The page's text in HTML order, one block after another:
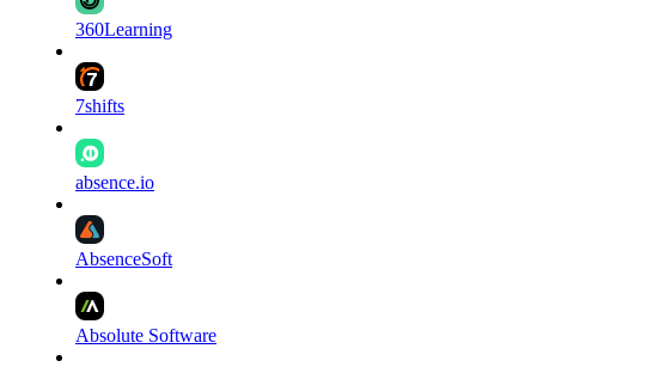
360Learning
7shifts
absence.io
AbsenceSoft
Absolute Software